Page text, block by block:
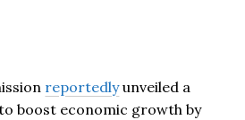
reportedlyunveiled a
boost economic growth by